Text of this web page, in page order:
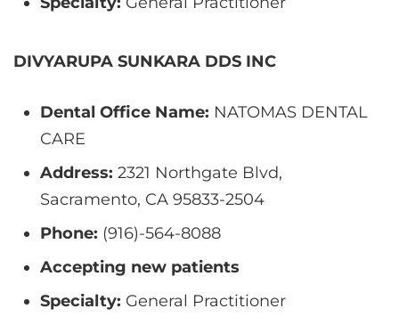
DIVYARUPA SUNKARA DDS INC
Dental Office Name: NATOMAS DENTAL
CARE
Address: 2321 Northgate Blvd,
Sacramento, CA 95833-2504
Phone: (916)-564-8088
Accepting new patients
Specialty: General Practitioner